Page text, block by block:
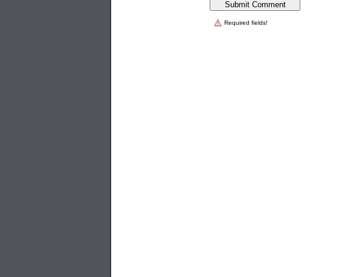
Required fields!